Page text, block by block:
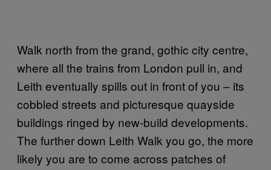
Walk north from the grand, gothic city centre,
where all the trains from London pull in, and
Leith eventually spills out in front of you – its
cobbled streets and picturesque quayside
buildings ringed by new-build developments.
The further down Leith Walk you go, the more
likely you are to come across patches of